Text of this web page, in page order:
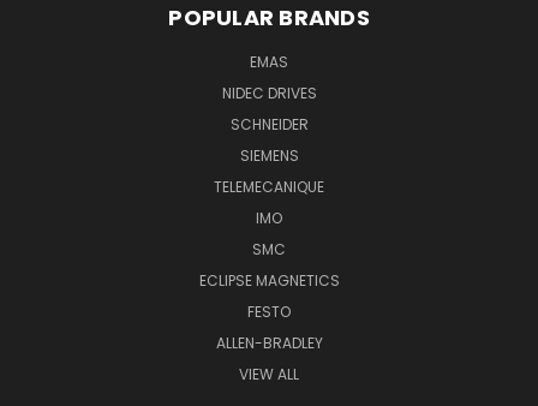
POPULAR BRANDS
EMAS
NIDEC DRIVES
SCHNEIDER
SIEMENS
TELEMECANIQUE
IMO
SMC
ECLIPSE MAGNETICS
FESTO
ALLEN-BRADLEY
VIEW ALL